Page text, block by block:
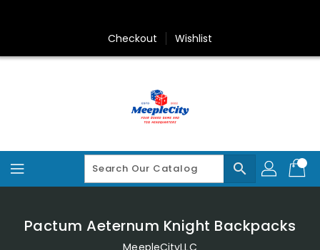
Checkout Wishlist
search
Pactum Aeternum Knight Backpacks
MeepleCityLLC